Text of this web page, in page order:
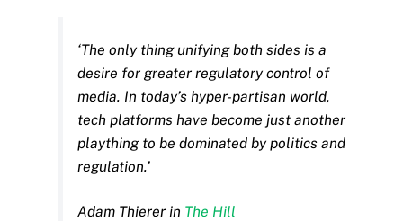
‘The only thing unifying both sides is a
desire for greater regulatory control of
media. In today’s hyper-partisan world,
tech platforms have become just another
plaything to be dominated by politics and
regulation.’
Adam Thierer in The Hill